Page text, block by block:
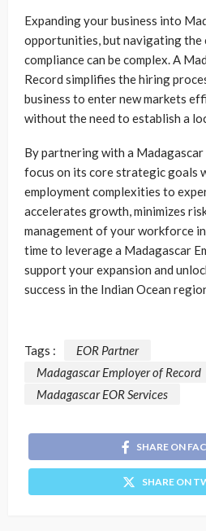
Expanding your business into
opportunities, but navigating the
compliance can be complex. A
Record simplifies the hiring
business to enter new markets
without the need to establish a
By partnering with a Madagascar
focus on its core strategic goals
employment complexities to
accelerates growth, minimizes
management of your workforce
time to leverage a Madagascar
support your expansion and
success in the Indian Ocean
Tags :
EOR Partner
Madagascar Employer of Record
Madagascar EOR Services
SHARE ON
SHARE ON